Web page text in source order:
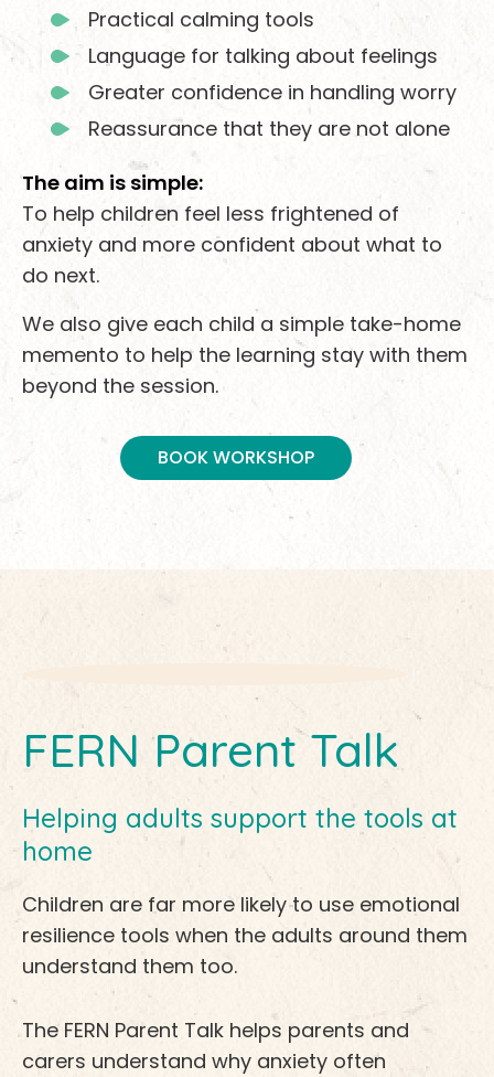
Practical calming tools
Language for talking about feelings
Greater confidence in handling worry
Reassurance that they are not alone
The aim is simple:
To help children feel less frightened of
anxiety and more confident about what to
do next.
We also give each child a simple take-home
memento to help the learning stay with them
beyond the session.
BOOK WORKSHOP
FERN Parent Talk
Helping adults support the tools at
home
Children are far more likely to use emotional
resilience tools when the adults around them
understand them too.
The FERN Parent Talk helps parents and
carers understand why anxiety often